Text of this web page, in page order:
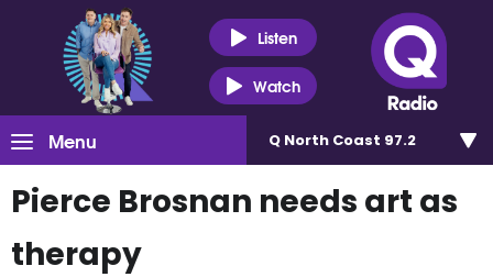
Listen
Watch
Menu Q North Coast 97.2
Pierce Brosnan needs art as
therapy